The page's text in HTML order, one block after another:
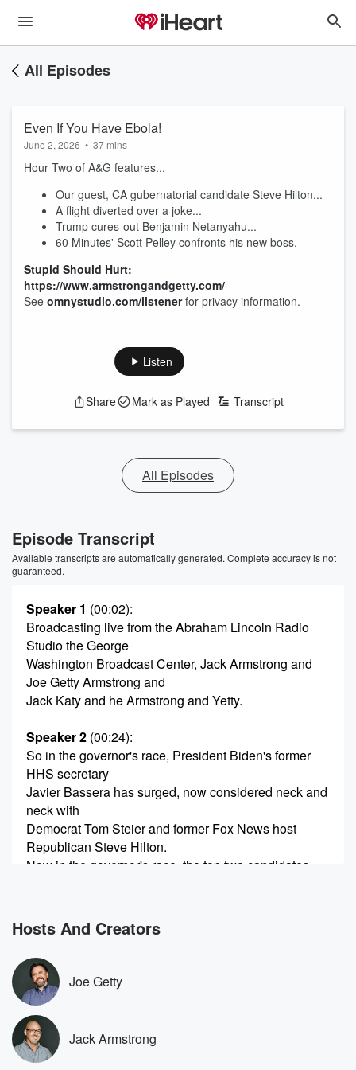
All Episodes
Even If You Have Ebola!
June 2, 2026 • 37 mins
Hour Two of A&G features...
Our guest, CA gubernatorial candidate Steve Hilton...
A flight diverted over a joke...
Trump cures-out Benjamin Netanyahu...
60 Minutes' Scott Pelley confronts his new boss.
Stupid Should Hurt:
https://www.armstrongandgetty.com/
See omnystudio.com/listenerfor privacy information.
Listen
Share Mark as Played Transcript
All Episodes
Episode Transcript
Available transcripts are automatically generated. Complete accuracy is not
guaranteed.
Speaker 1 (00:02):
Broadcasting live from the Abraham Lincoln Radio
Studio the George
Washington Broadcast Center, Jack Armstrong and
Joe Getty Armstrong and
Jack Katy and he Armstrong and Yetty.
Speaker 2 (00:24):
So in the governor's race, President Biden's former
HHS secretary
Javier Bassera has surged, now considered neck and
neck with
Democrat Tom Steier and former Fox News host
Republican Steve Hilton.
Now in the governor's race, the top two candidates
of party. So there
could be two Democrats or a Democrat and
Republican.
Speaker 3
(00:46)
There's only one man on planet Earth that can stop
Bassarah or Stire from ending up being governor of
California,
Hosts And Creators
Joe Getty
Jack Armstrong